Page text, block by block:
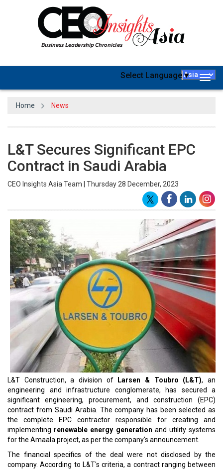
Select Language▼
Home News
L&T Secures Significant EPC
Contract in Saudi Arabia
CEO Insights Asia Team | Thursday 28 December, 2023
L&T Construction, a division of Larsen & Toubro (L&T), an
engineering and infrastructure conglomerate, has secured a
significant engineering, procurement, and construction (EPC)
contract from Saudi Arabia. The company has been selected as
the complete EPC contractor responsible for creating and
implementing renewable energy generation and utility systems
for the Amaala project, as per the company's announcement.
The financial specifics of the deal were not disclosed by the
company. According to L&T's criteria, a contract ranging between